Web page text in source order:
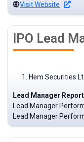
Visit Website
IPO Lead
Hem Securities
Lead Manager
Lead Manager
Lead Manager